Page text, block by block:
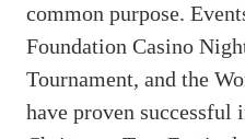
common purpose.
Foundation Casino
Tournament, and the
have proven successful